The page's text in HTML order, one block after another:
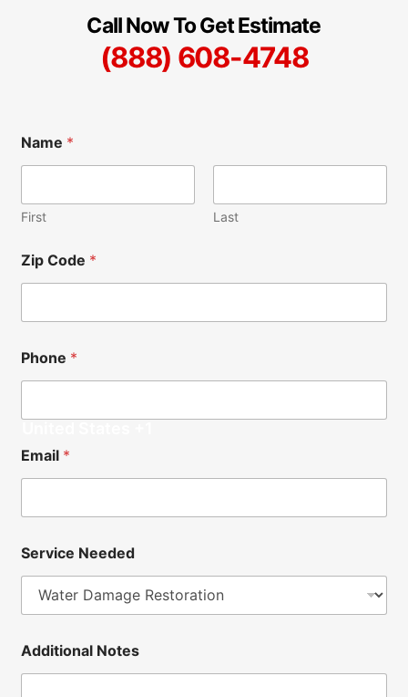
Call Now To Get Estimate
(888) 608-4748
a
m
d
t
i
n
l
Name *
First Last
Zip Code *
Phone *
Email *
Service Needed
a
m
Additional Notes